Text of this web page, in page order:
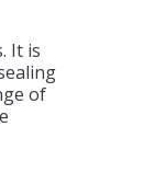
It is
of